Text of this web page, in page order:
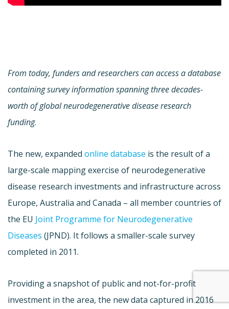
From today, funders and researchers can access a database
containing survey information spanning three decades-
worth of global neurodegenerative disease research
funding.
The new, expanded online database is the result of a
large-scale mapping exercise of neurodegenerative
disease research investments and infrastructure across
Europe, Australia and Canada – all member countries of
the EU Joint Programme for Neurodegenerative
Diseases (JPND). It follows a smaller-scale survey
completed in 2011.
Providing a snapshot of public and not-for-profit
investment in the area, the new data captured in 2016